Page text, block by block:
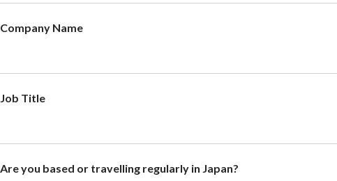
Company Name
Job Title
Are you based or travelling regularly in Japan?